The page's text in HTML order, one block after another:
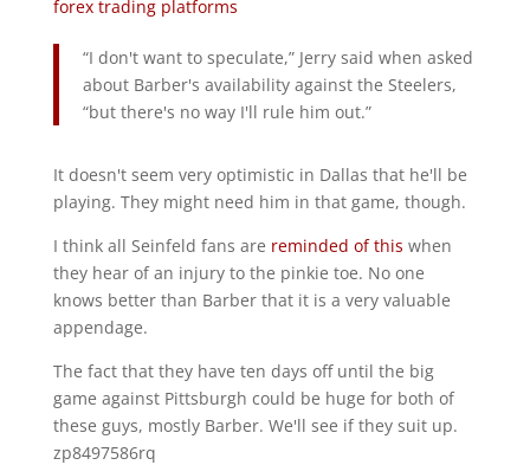
forex trading platforms
“I don't want to speculate,” Jerry said when asked
about Barber's availability against the Steelers,
“but there's no way I'll rule him out.”
It doesn't seem very optimistic in Dallas that he'll be
playing. They might need him in that game, though.
I think all Seinfeld fans are reminded of this when
they hear of an injury to the pinkie toe. No one
knows better than Barber that it is a very valuable
appendage.
The fact that they have ten days off until the big
game against Pittsburgh could be huge for both of
these guys, mostly Barber. We'll see if they suit up.
zp8497586rq